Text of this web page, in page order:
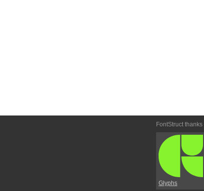
FontStruct thanks
Glyphs